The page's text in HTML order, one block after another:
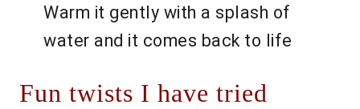
Warm it gently with a splash of
water and it comes back to life
Fun twists I have tried